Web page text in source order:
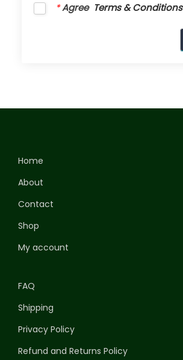
*Agree Terms & Conditions
Home
About
Contact
Shop
My account
FAQ
Shipping
Privacy Policy
Refund and Returns Policy